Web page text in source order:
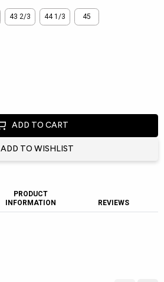
43 2/3 44 1/3 45
ADD TO CART
ADD TO WISHLIST
PRODUCT
INFORMATION
REVIEWS